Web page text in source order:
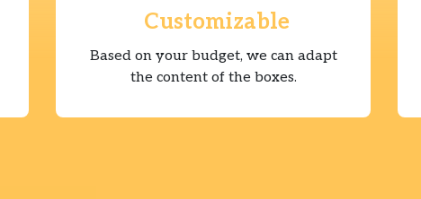
Customizable
Based on your budget, we can adapt
the content of the boxes.